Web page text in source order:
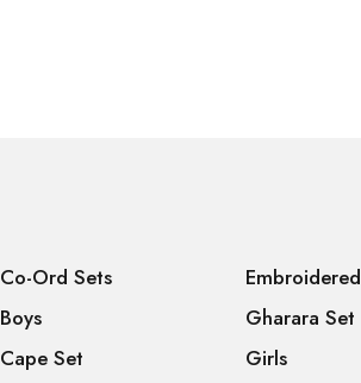
Co-Ord Sets
Boys
Cape Set
Embroidered
Gharara Set
Girls